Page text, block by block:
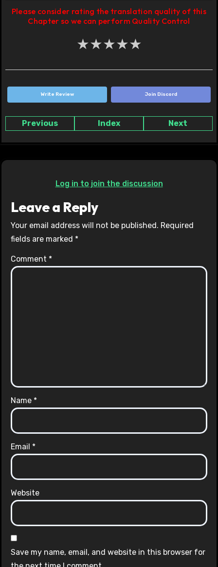
Please consider rating the translation quality of this
Chapter so we can perform Quality Control
★★★★★
Write Review Join Discord
Previous Index Next
Log in to join the discussion
Leave a Reply
Your email address will not be published. Required
fields are marked *
Comment *
Name *
Email *
Website
Save my name, email, and website in this browser for